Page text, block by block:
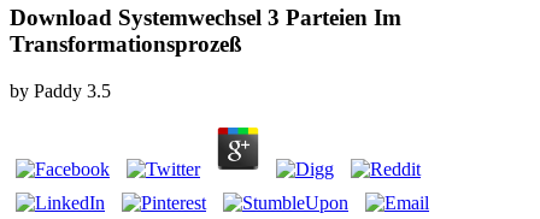
Download Systemwechsel 3 Parteien Im
Transformationsprozeß
by Paddy 3.5